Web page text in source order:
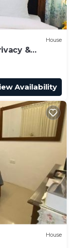
House
&
Availability
House